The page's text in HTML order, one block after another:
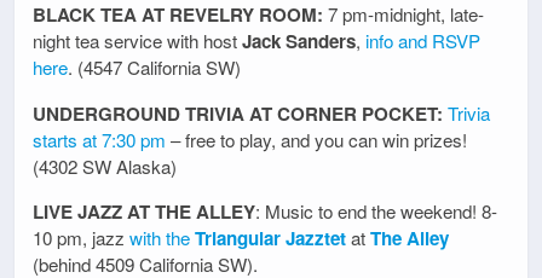
BLACK TEA AT REVELRY ROOM: 7 pm-midnight, late-
night tea service with hostJack Sanders, info and RSVP
here. (4547 California SW)
UNDERGROUND TRIVIA AT CORNER POCKET: Trivia
starts at 7:30 pm – free to play, and you can win prizes!
(4302 SW Alaska)
LIVE JAZZ AT THE ALLEY: Music to end the weekend! 8-
10 pm, jazz with theTriangular JazztetatThe Alley
(behind 4509 California SW).